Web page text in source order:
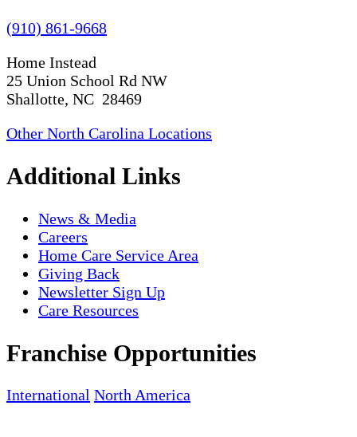
(910) 861-9668
Home Instead
25 Union School Rd NW
Shallotte, NC 28469
Other North Carolina Locations
Additional Links
News & Media
Careers
Home Care Service Area
Giving Back
Newsletter Sign Up
Care Resources
Franchise Opportunities
International North America